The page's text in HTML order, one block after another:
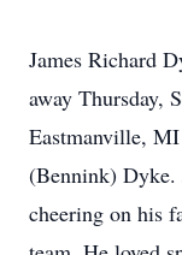
James Richard
away Thursday,
Eastmanville, MI
(Bennink) Dyke.
cheering on his